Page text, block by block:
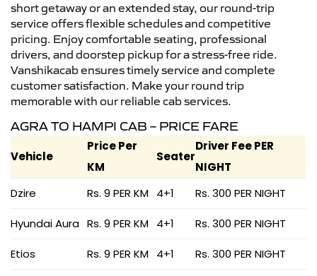
short getaway or an extended stay, our round-trip
service offers flexible schedules and competitive
pricing. Enjoy comfortable seating, professional
drivers, and doorstep pickup for a stress-free ride.
Vanshikacab ensures timely service and complete
customer satisfaction. Make your round trip
memorable with our reliable cab services.
AGRA TO HAMPI CAB – PRICE FARE
Vehicle
Price Per
KM
Seater
Driver Fee PER
NIGHT
Dzire
Rs. 9 PER KM 4+1 Rs. 300 PER NIGHT
Hyundai Aura Rs. 9 PER KM 4+1 Rs. 300 PER NIGHT
Etios Rs. 9 PER KM 4+1 Rs. 300 PER NIGHT